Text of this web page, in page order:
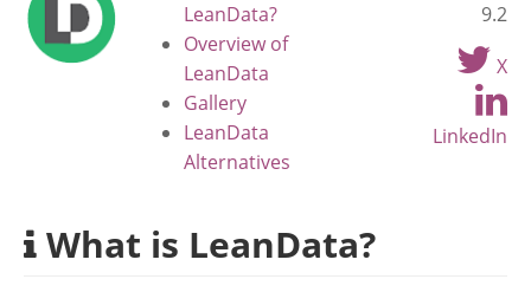
LeanData?
Overview of
LeanData
Gallery
LeanData
Alternatives
9.2
X
LinkedIn
What is LeanData?